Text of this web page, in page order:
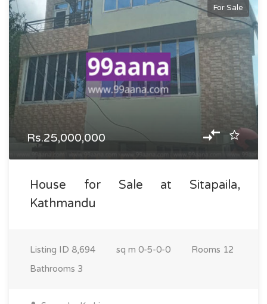
For Sale
Rs.25,000,000
House for Sale at Sitapaila,
Kathmandu
Listing ID 8,694 sq m 0-5-0-0 Rooms 12
Bathrooms 3